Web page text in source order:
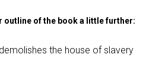
outline of the book a little further:
the house of slavery